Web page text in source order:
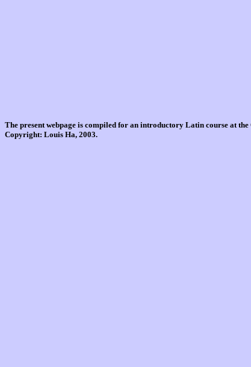
The present webpage is compiled for an introductory Latin course at
Copyright: Louis Ha, 2003.